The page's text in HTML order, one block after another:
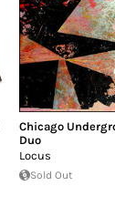
Chicago
Duo
Locus
Sold Out